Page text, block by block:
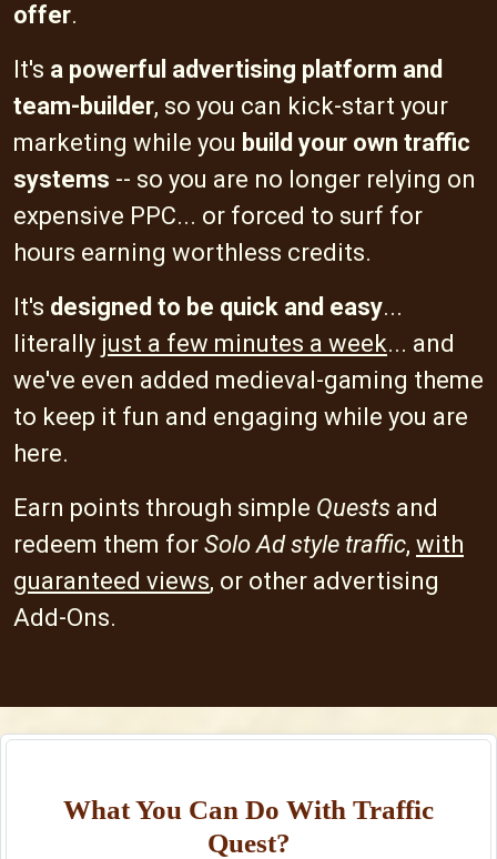
offer.
It's a powerful advertising platform and
team-builder, so you can kick-start your
marketing while you build your own traffic
systems -- so you are no longer relying on
expensive PPC... or forced to surf for
hours earning worthless credits.
It's designed to be quick and easy...
literally just a few minutes a week... and
we've even added medieval-gaming theme
to keep it fun and engaging while you are
here.
Earn points through simple Quests and
redeem them for Solo Ad style traffic, with
guaranteed views, or other advertising
Add-Ons.
What You Can Do With Traffic
Quest?